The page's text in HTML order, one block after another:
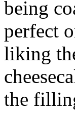
being
perfect
liking
the